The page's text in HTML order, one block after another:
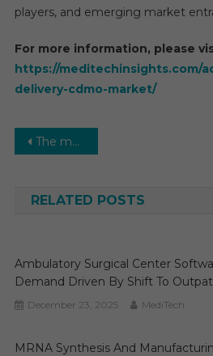
players, and emerging market
For more information, please
https://meditechinsights.com/
delivery-cdmo-market/
Post
The mRNA vaccine against cancer attacked the tumor in 48 hours
RELATED POSTS
Ambulatory Surgical Center
Demand Driven By Shift To
December 23, 2025 MediTech
MRNA Synthesis And